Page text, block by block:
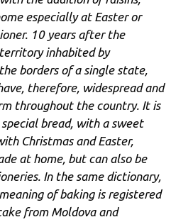
especially at Easter or
10 years after the
inhabited by
borders of a single state,
therefore, widespread and
throughout the country. It is
bread, with a sweet
Christmas and Easter,
at home, but can also be
In the same dictionary,
of baking is registered
from Moldova and